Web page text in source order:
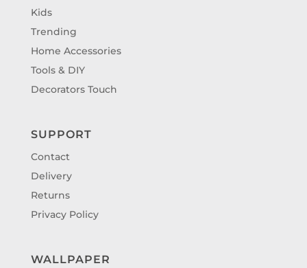
Kids
Trending
Home Accessories
Tools & DIY
Decorators Touch
SUPPORT
Contact
Delivery
Returns
Privacy Policy
WALLPAPER